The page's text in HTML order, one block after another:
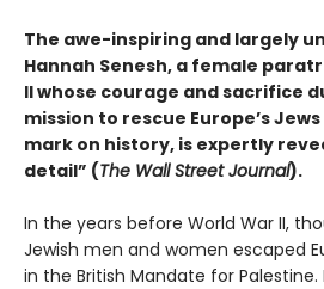
The awe-inspiring and largely
Hannah Senesh, a female
II whose courage and sacrifice
mission to rescue Europe’s
mark on history, is expertly
detail” (The Wall Street Journal).
In the years before World War II,
Jewish men and women escaped
in the British Mandate for Palestine.